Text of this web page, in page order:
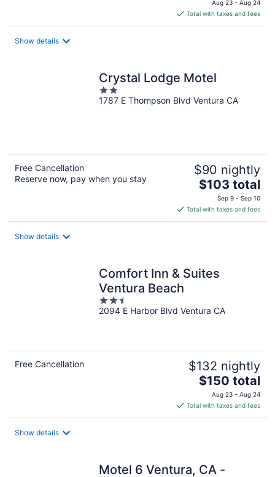
is
$153
Aug 23 - Aug 24
Total with taxes and fees
Show details
Crystal Lodge Motel
2
out
1787 E Thompson Blvd Ventura CA
Free Cancellation
Reserve now, pay when you stay
$90 nightly
The
price
is
$103
$103 total
Sep 9 - Sep 10
Total with taxes and fees
Show details
Comfort Inn & Suites
Ventura Beach
2.5
out
2094 E Harbor Blvd Ventura CA
Free Cancellation $132 nightly
The
price
is
$150
$150 total
Aug 23 - Aug 24
Total with taxes and fees
Show details
Motel 6 Ventura, CA -